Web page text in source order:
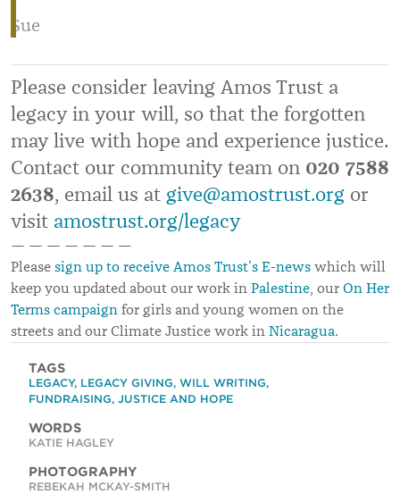
Sue
Please consider leaving Amos Trust a
legacy in your will, so that the forgotten
may live with hope and experience justice.
Contact our community team on 020 7588
2638, email us at give@amostrust.org or
visit amostrust.org/legacy
— — — — — — —
Please sign up to receive Amos Trust’s E-news which will
keep you updated about our work in Palestine, our On Her
Terms campaign for girls and young women on the
streets and our Climate Justice work in Nicaragua.
TAGS
LEGACY, LEGACY GIVING, WILL WRITING,
FUNDRAISING, JUSTICE AND HOPE
WORDS
KATIE HAGLEY
PHOTOGRAPHY
REBEKAH MCKAY-SMITH